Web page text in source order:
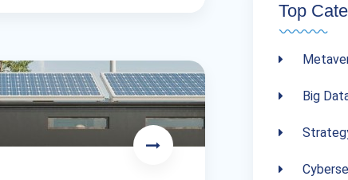
Top
Big